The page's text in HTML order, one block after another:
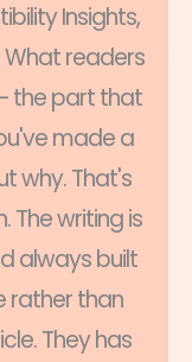
Insights,
What readers
the part that
made a
why. That's
The writing is
always built
rather than
They has